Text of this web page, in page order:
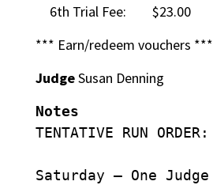
6th Trial Fee:
$23.00
*** Earn/redeem vouchers ***
JudgeSusan Denning
Notes
TENTATIVE RUN ORDER:
Saturday – One Judge